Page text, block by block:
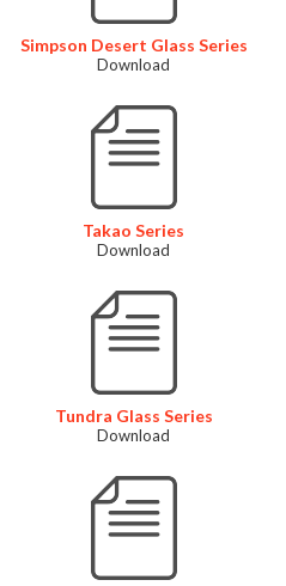
Simpson Desert Glass Series
Download
Takao Series
Download
Tundra Glass Series
Download